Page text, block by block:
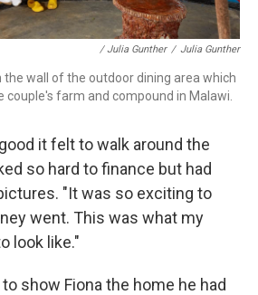
/ Julia Gunther / Julia Gunther
the wall of the outdoor dining area which
farm and compound in Malawi.
it felt to walk around the
so hard to finance but had
"It was so exciting to
went. This was what my
look like."
show Fiona the home he had